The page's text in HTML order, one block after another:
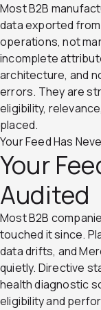
Most B2B
data exported from
operations, not
incomplete
architecture, and
errors. They are
eligibility,
placed.
Your Feed Has
Your
Audited
Most B2B
touched it since.
data drifts, and
quietly. Directive
health diagnostic
eligibility and